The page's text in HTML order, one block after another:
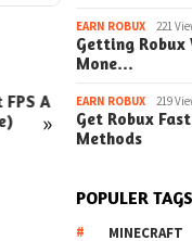
»
A
How to the
Your Way in
(Simple Steps)
EARN ROBUX 221
Getting Robux
Mone…
EARN ROBUX 219
Get Robux
Methods
POPULER TAGS
MINECRAFT